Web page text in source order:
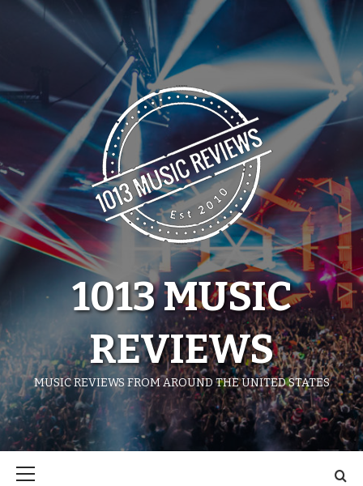
1013 MUSIC
REVIEWS
MUSIC REVIEWS FROM AROUND THE UNITED STATES